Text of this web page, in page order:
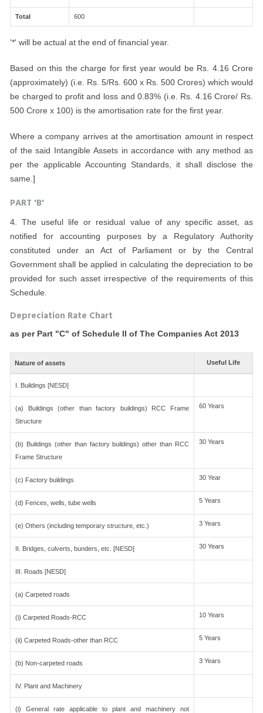
Total 600
'*' will be actual at the end of financial year.
Based on this the charge for first year would be Rs. 4.16 Crore
(approximately) (i.e. Rs. 5/Rs. 600 x Rs. 500 Crores) which would
be charged to profit and loss and 0.83% (i.e. Rs. 4.16 Crore/ Rs.
500 Crore x 100) is the amortisation rate for the first year.
Where a company arrives at the amortisation amount in respect
of the said Intangible Assets in accordance with any method as
per the applicable Accounting Standards, it shall disclose the
same.]
PART 'B'
4. The useful life or residual value of any specific asset, as
notified for accounting purposes by a Regulatory Authority
constituted under an Act of Parliament or by the Central
Government shall be applied in calculating the depreciation to be
provided for such asset irrespective of the requirements of this
Schedule.
Depreciation Rate Chart
as per Part "C" of Schedule II of The Companies Act 2013
Nature of assets Useful Life
I. Buildings [NESD]
(a) Buildings (other than factory buildings) RCC Frame
Structure
60 Years
(b) Buildings (other than factory buildings) other than RCC
Frame Structure
30 Years
(c) Factory buildings 30 Year
(d) Fences, wells, tube wells 5 Years
(e) Others (including temporary structure, etc.) 3 Years
II. Bridges, culverts, bunders, etc. [NESD] 30 Years
III. Roads [NESD]
(a) Carpeted roads
(i) Carpeted Roads-RCC 10 Years
(ii) Carpeted Roads-other than RCC 5 Years
(b) Non-carpeted roads 3 Years
IV. Plant and Machinery
(i) General rate applicable to plant and machinery not